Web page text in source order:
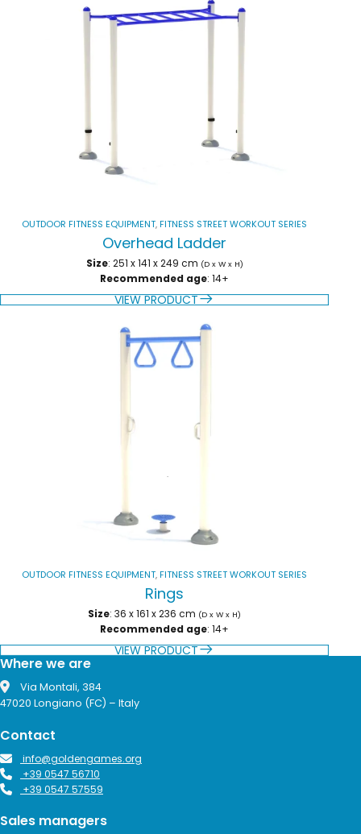
OUTDOOR FITNESS EQUIPMENT,FITNESS STREET WORKOUT SERIES
Overhead Ladder
Size: 251 x 141 x 249 cm (D x W x H)
Recommended age: 14+
VIEW PRODUCT
OUTDOOR FITNESS EQUIPMENT,FITNESS STREET WORKOUT SERIES
Rings
Size: 36 x 161 x 236 cm (D x W x H)
Recommended age: 14+
VIEW PRODUCT
Where we are
Via Montali, 384
47020 Longiano (FC) – Italy
Contact
info@goldengames.org
+39 0547 56710
+39 0547 57559
Sales managers